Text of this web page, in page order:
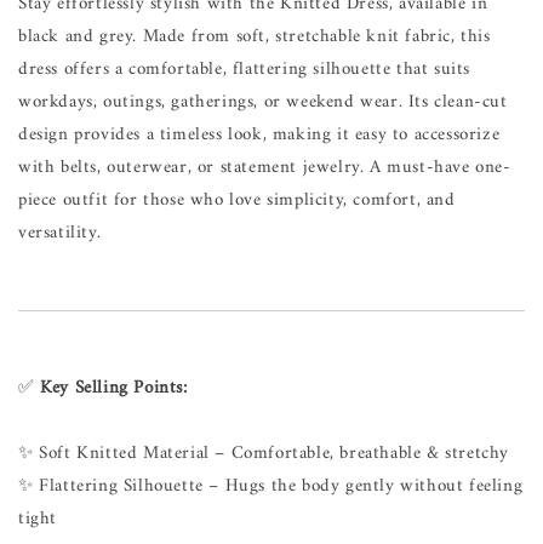
black and grey. Made from soft, stretchable knit fabric, this
dress offers a comfortable, flattering silhouette that suits
workdays, outings, gatherings, or weekend wear. Its clean-cut
design provides a timeless look, making it easy to accessorize
with belts, outerwear, or statement jewelry. A must-have one-
piece outfit for those who love simplicity, comfort, and
versatility.
✅Key Selling Points:
✨ Soft Knitted Material – Comfortable, breathable & stretchy
✨ Flattering Silhouette – Hugs the body gently without feeling
tight